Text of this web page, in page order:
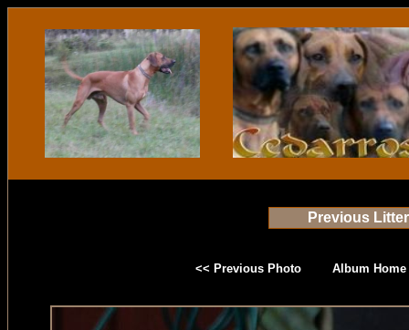
Previous
<< Previous Photo Album Home